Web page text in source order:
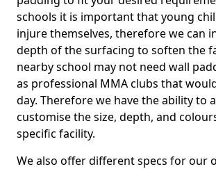
schools it is important that young
injure themselves, therefore we can
depth of the surfacing to soften the
nearby school may not need wall
as professional MMA clubs that
day. Therefore we have the ability to
customise the size, depth, and
specific facility.
We also offer different specs for our